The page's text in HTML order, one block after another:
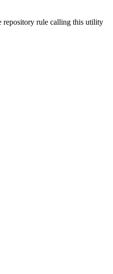
repository rule calling this utility